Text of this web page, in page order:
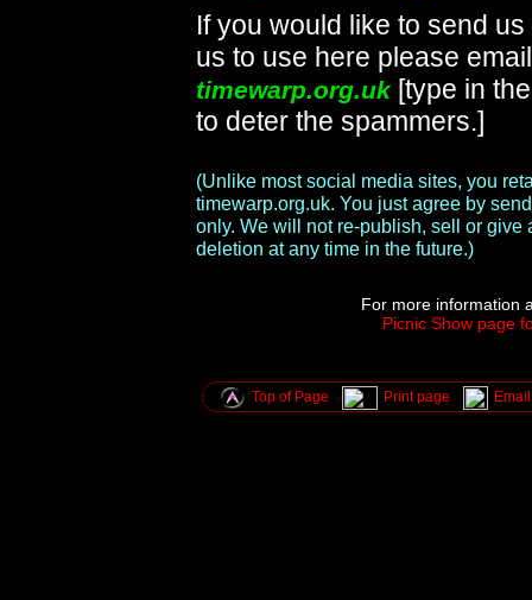
If you would like to send
us to use here please
timewarp.org.uk[type in
to deter the spammers.]
(Unlike most social media sites, you
timewarp.org.uk. You just agree by
only. We will not re-publish, sell or
deletion at any time in the future.)
For more information
Picnic Show page
Top of Page Print page